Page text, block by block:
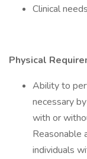
Clinical
Physical
Ability to
necessary
with or
Reasonable
individuals